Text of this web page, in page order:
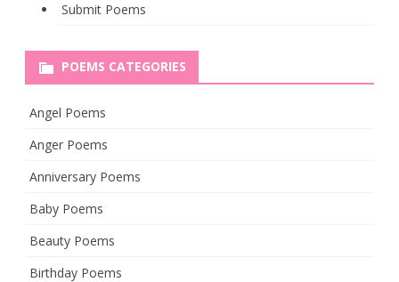
Submit Poems
POEMS CATEGORIES
Angel Poems
Anger Poems
Anniversary Poems
Baby Poems
Beauty Poems
Birthday Poems